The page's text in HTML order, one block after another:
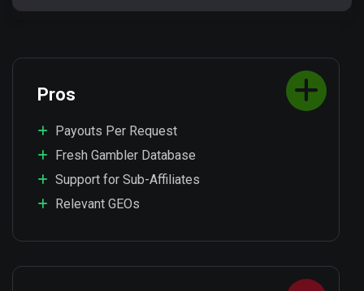
Pros
Payouts Per Request
Fresh Gambler Database
Support for Sub-Affiliates
Relevant GEOs